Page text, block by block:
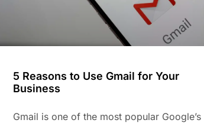
5 Reasons to Use Gmail for Your
Business
Gmail is one of the most popular Google’s